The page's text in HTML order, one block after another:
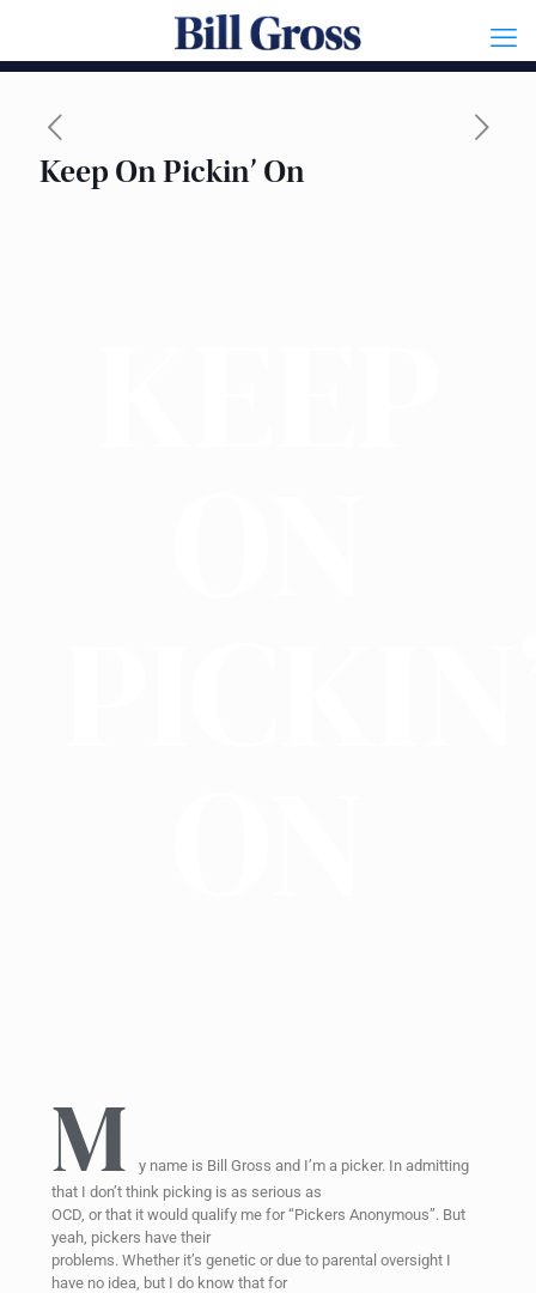
Keep On Pickin’ On
M
y name is Bill Gross and I’m a picker. In admitting
that I don’t think picking is as serious as
OCD, or that it would qualify me for “Pickers Anonymous”. But
yeah, pickers have their
problems. Whether it’s genetic or due to parental oversight I
have no idea, but I do know that for